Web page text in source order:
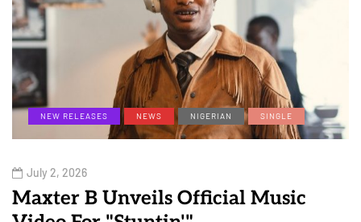
NEW RELEASES NEWS NIGERIAN SINGLE
July 2, 2026
Maxter B Unveils Official Music